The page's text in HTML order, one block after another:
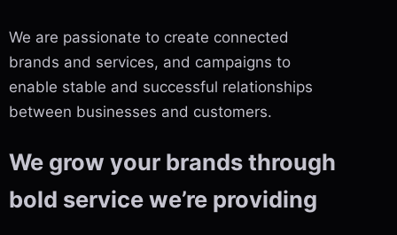
We are passionate to create connected
brands and services, and campaigns to
enable stable and successful relationships
between businesses and customers.
We grow your brands through
bold service we’re providing